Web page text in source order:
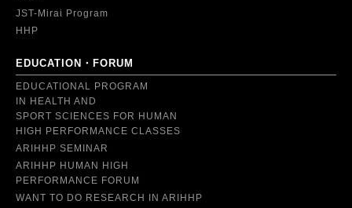
JST-Mirai Program
HHP
EDUCATION・FORUM
EDUCATIONAL PROGRAM
IN HEALTH AND
SPORT SCIENCES FOR HUMAN
HIGH PERFORMANCE CLASSES
ARIHHP SEMINAR
ARIHHP HUMAN HIGH
PERFORMANCE FORUM
WANT TO DO RESEARCH IN ARIHHP